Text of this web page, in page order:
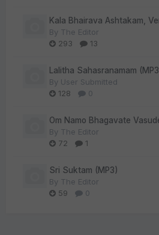
Kala Bhairava Ashtakam,
By The Editor
293
13
Lalitha Sahasranamam
By User Submitted
128
0
Om Namo Bhagavate
By The Editor
72
1
Sri Suktam (MP3)
By The Editor
59
0